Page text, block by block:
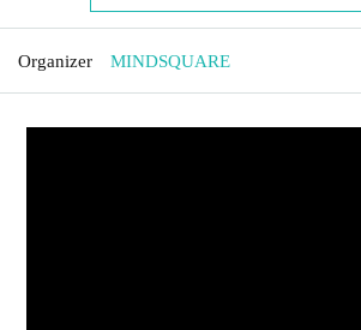
Organizer MINDSQUARE